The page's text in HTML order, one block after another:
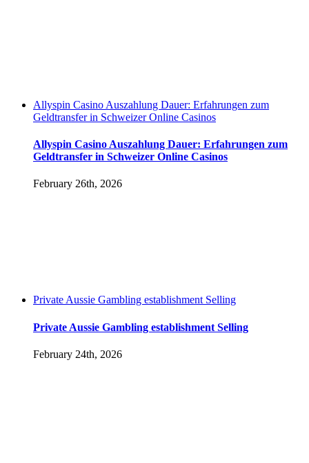
Allyspin Casino Auszahlung Dauer: Erfahrungen zum
Geldtransfer in Schweizer Online Casinos
Allyspin Casino Auszahlung Dauer: Erfahrungen zum
Geldtransfer in Schweizer Online Casinos
February 26th, 2026
Private Aussie Gambling establishment Selling
Private Aussie Gambling establishment Selling
February 24th, 2026